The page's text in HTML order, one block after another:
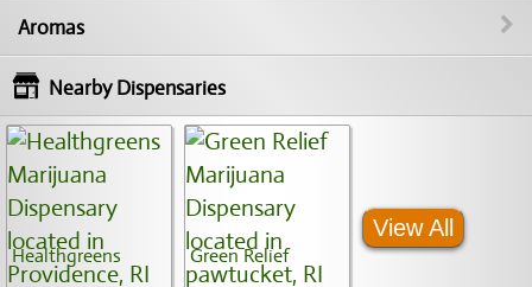
Aromas
Nearby Dispensaries
Healthgreens Green Relief
View All